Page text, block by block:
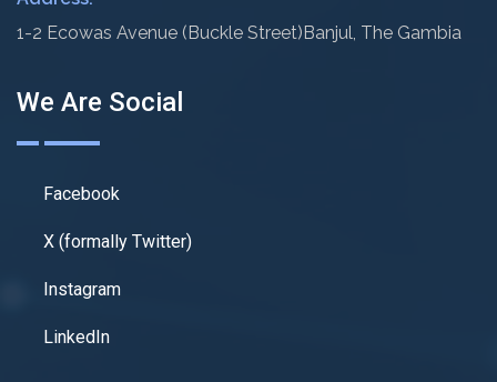
1-2 Ecowas Avenue (Buckle Street)Banjul, The Gambia
We Are Social
Facebook
X (formally Twitter)
Instagram
LinkedIn